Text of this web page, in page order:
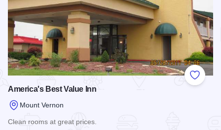
Add to
America's Best Value Inn
Mount Vernon
Clean rooms at great prices.